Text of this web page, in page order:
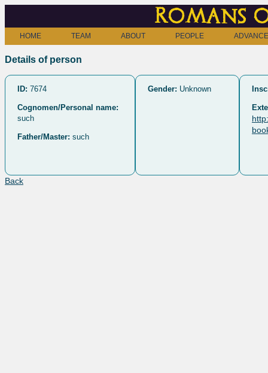
Romans
HOME TEAM ABOUT PEOPLE
Details of person
ID: 7674
Cognomen/Personal name:
such
Father/Master: such
Gender: Unknown
Back